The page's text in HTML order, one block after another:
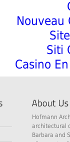
Nouveau
Siti
Casino
Hofmann
architectural
Barbara and